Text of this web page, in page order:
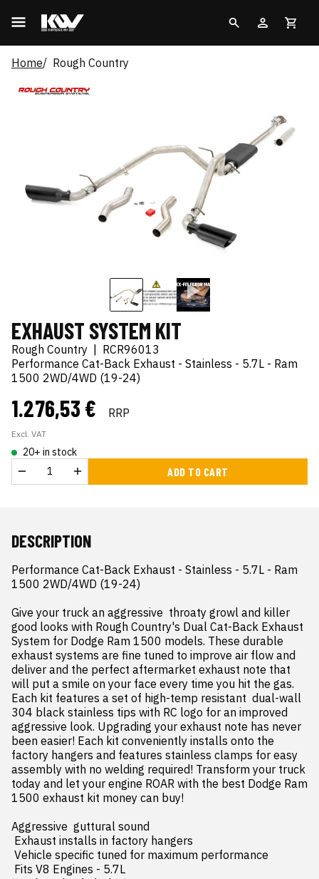
Home Rough Country
EXHAUST SYSTEM KIT
Rough Country
RCR96013
Performance Cat-Back Exhaust - Stainless - 5.7L - Ram
1500 2WD/4WD (19-24)
1.276,53 € RRP
Excl. VAT
20+ in stock
ADD TO CART
DESCRIPTION
Performance Cat-Back Exhaust - Stainless - 5.7L - Ram
1500 2WD/4WD (19-24)
Give your truck an aggressive  throaty growl and killer
good looks with Rough Country's Dual Cat-Back Exhaust
System for Dodge Ram 1500 models. These durable
exhaust systems are fine tuned to improve air flow and
deliver and the perfect aftermarket exhaust note that
will put a smile on your face every time you hit the gas.
Each kit features a set of high-temp resistant  dual-wall
304 black stainless tips with RC logo for an improved
aggressive look. Upgrading your exhaust note has never
been easier! Each kit conveniently installs onto the
factory hangers and features stainless clamps for easy
assembly with no welding required! Transform your truck
today and let your engine ROAR with the best Dodge Ram
1500 exhaust kit money can buy!
Aggressive  guttural sound